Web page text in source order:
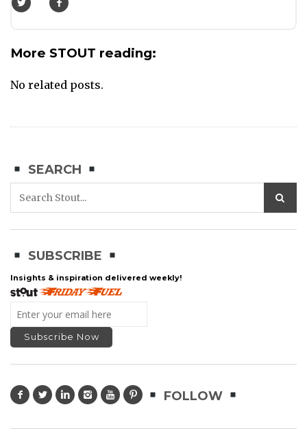
More STOUT reading:
No related posts.
SEARCH
SUBSCRIBE
Insights & inspiration delivered weekly!
FOLLOW